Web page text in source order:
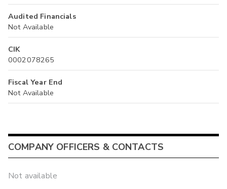
Audited Financials
Not Available
CIK
0002078265
Fiscal Year End
Not Available
COMPANY OFFICERS & CONTACTS
Not available